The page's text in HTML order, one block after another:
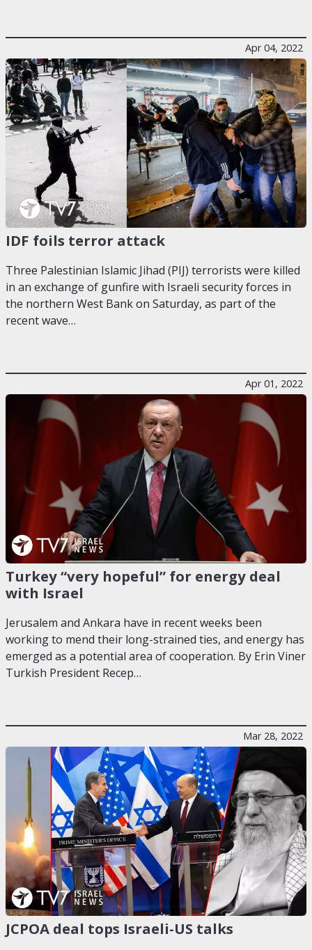
Apr 04, 2022
IDF foils terror attack
Three Palestinian Islamic Jihad (PIJ) terrorists were killed
in an exchange of gunfire with Israeli security forces in
the northern West Bank on Saturday, as part of the
recent wave…
Apr 01, 2022
Turkey “very hopeful” for energy deal
with Israel
Jerusalem and Ankara have in recent weeks been
working to mend their long-strained ties, and energy has
emerged as a potential area of cooperation. By Erin Viner
Turkish President Recep…
Mar 28, 2022
JCPOA deal tops Israeli-US talks